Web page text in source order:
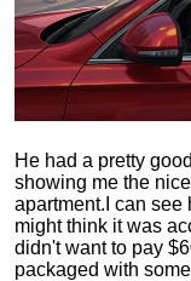
He had a pretty good
showing me the
apartment. I can
might think it was
didn't want to pay
packaged with